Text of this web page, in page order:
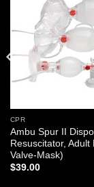
CPR
Ambu Spur II
Resuscitator, Adult
Valve-Mask)
$39.00